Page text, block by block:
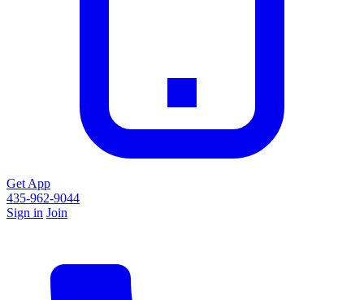
Get App
435-962-9044
Sign in Join